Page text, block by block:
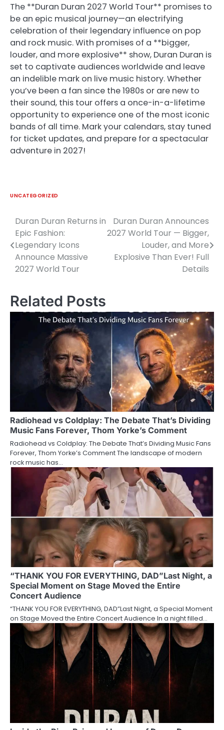
The **Duran Duran 2027 World Tour** promises to
be an epic musical journey—an electrifying
celebration of their legendary influence on pop
and rock music. With promises of a **bigger,
louder, and more explosive** show, Duran Duran is
set to captivate audiences worldwide and leave
an indelible mark on live music history. Whether
you’ve been a fan since the 1980s or are new to
their sound, this tour offers a once-in-a-lifetime
opportunity to experience one of the most iconic
bands of all time. Mark your calendars, stay tuned
for ticket updates, and prepare for a spectacular
adventure in 2027!
UNCATEGORIZED
Post
navigation
Duran Duran Returns in
Epic Fashion:
Legendary Icons
Announce Massive
2027 World Tour
Duran Duran Announces
2027 World Tour — Bigger,
Louder, and More
Explosive Than Ever! Full
Details
Related Posts
Radiohead vs Coldplay: The Debate That’s Dividing
Music Fans Forever, Thom Yorke’s Comment
Radiohead vs Coldplay: The Debate That’s Dividing Music Fans
Forever, Thom Yorke’s Comment The landscape of modern
rock music has…
“THANK YOU FOR EVERYTHING, DAD”Last Night, a
Special Moment on Stage Moved the Entire
Concert Audience
“THANK YOU FOR EVERYTHING, DAD”Last Night, a Special Moment
on Stage Moved the Entire Concert Audience In a night filled…